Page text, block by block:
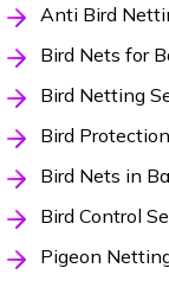
Anti Bird
Bird Nets for
Bird Netting
Bird
Bird Nets in
Bird Control
Pigeon